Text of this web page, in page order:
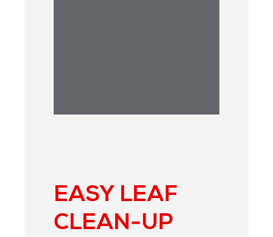
EASY LEAF
CLEAN-UP